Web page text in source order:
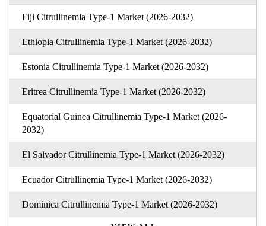
Fiji Citrullinemia Type-1 Market (2026-2032)
Ethiopia Citrullinemia Type-1 Market (2026-2032)
Estonia Citrullinemia Type-1 Market (2026-2032)
Eritrea Citrullinemia Type-1 Market (2026-2032)
Equatorial Guinea Citrullinemia Type-1 Market (2026-
2032)
El Salvador Citrullinemia Type-1 Market (2026-2032)
Ecuador Citrullinemia Type-1 Market (2026-2032)
Dominica Citrullinemia Type-1 Market (2026-2032)